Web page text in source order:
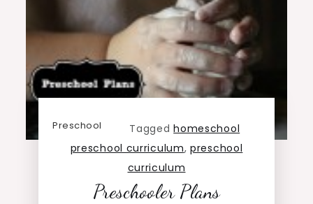
Preschool Taggedhomeschool
preschool curriculum,preschool
curriculum
Preschooler Plans